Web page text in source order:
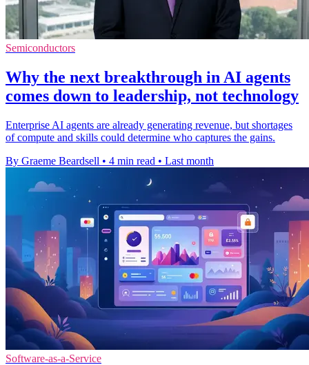
Semiconductors
Why the next breakthrough in AI agents
comes down to leadership, not technology
Enterprise AI agents are already generating revenue, but shortages
of compute and skills could determine who captures the gains.
By Graeme Beardsell • 4 min read • Last month
Software-as-a-Service